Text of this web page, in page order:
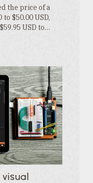
the price of a
$50.00 USD,
USD to…